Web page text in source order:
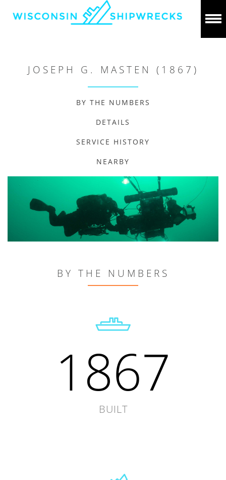
JOSEPH G. MASTEN (1867)
BY THE NUMBERS
DETAILS
SERVICE HISTORY
NEARBY
BY THE NUMBERS
1867
BUILT